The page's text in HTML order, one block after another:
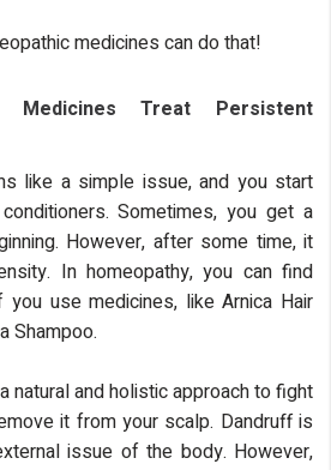
medicines can do that!
Medicines Treat Persistent
like a simple issue, and you start
Sometimes, you get a
However, after some time, it
In homeopathy, you can find
use medicines, like Arnica Hair
Shampoo.
natural and holistic approach to fight
it from your scalp. Dandruff is
issue of the body. However,